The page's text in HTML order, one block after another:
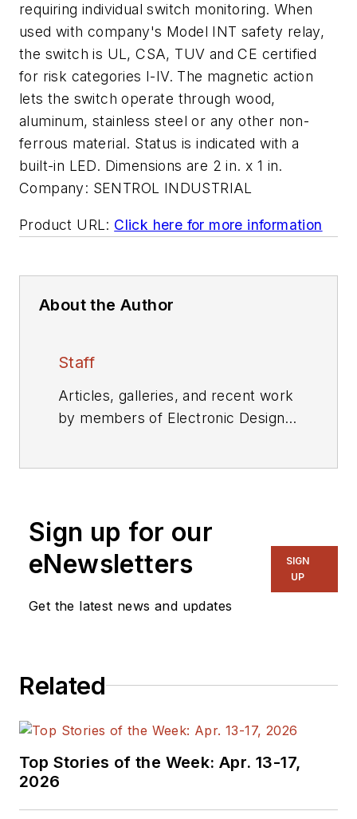
requiring individual switch monitoring. When
used with company's Model INT safety relay,
the switch is UL, CSA, TUV and CE certified
for risk categories I-IV. The magnetic action
lets the switch operate through wood,
aluminum, stainless steel or any other non-
ferrous material. Status is indicated with a
built-in LED. Dimensions are 2 in. x 1 in.
Company: SENTROL INDUSTRIAL
Product URL: Click here for more information
About the Author
Staff
Articles, galleries, and recent work
by members of Electronic Design's
Sign up for our
eNewsletters
Get the latest news and updates
SIGN
UP
Related
Top Stories of the Week: Apr. 13-17,
2026